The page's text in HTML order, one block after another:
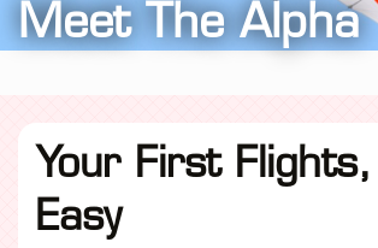
Meet The Alpha
Your First
Easy